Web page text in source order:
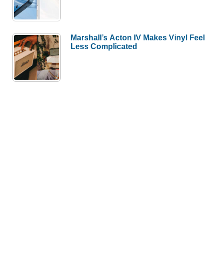
Marshall’s Acton IV Makes Vinyl Feel
Less Complicated